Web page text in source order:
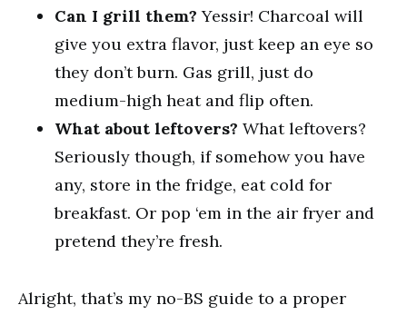
Can I grill them? Yessir! Charcoal will
give you extra flavor, just keep an eye so
they don’t burn. Gas grill, just do
medium-high heat and flip often.
What about leftovers? What leftovers?
Seriously though, if somehow you have
any, store in the fridge, eat cold for
breakfast. Or pop ‘em in the air fryer and
pretend they’re fresh.
Alright, that’s my no-BS guide to a proper